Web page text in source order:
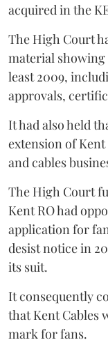
acquired in the
The High Court
material showing
least 2009,
approvals,
It had also held
extension of
and cables
The High Court
Kent RO had
application for
desist notice in
its suit.
It consequently
that Kent Cables
mark for fans.